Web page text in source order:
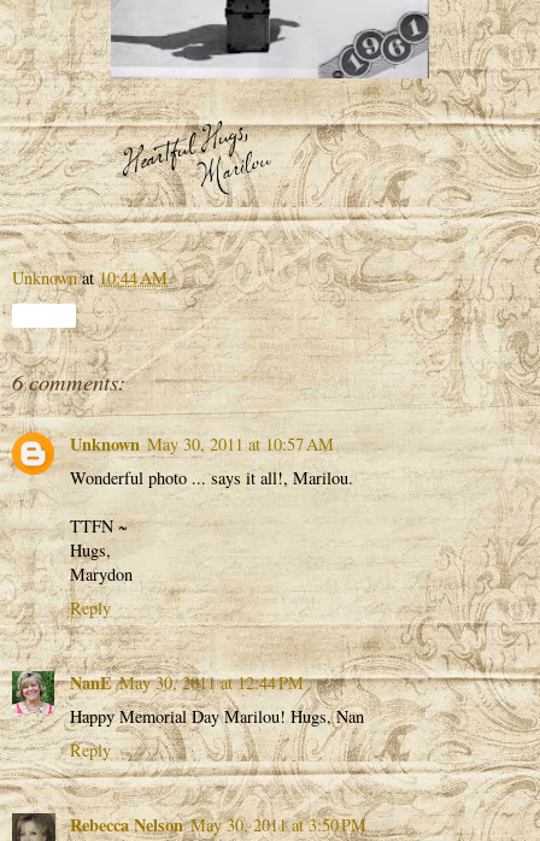
Unknown at10:44 AM
6 comments:
Unknown May 30, 2011 at 10:57 AM
Wonderful photo ... says it all!, Marilou.
TTFN ~
Hugs,
Marydon
Reply
NanE May 30, 2011 at 12:44 PM
Happy Memorial Day Marilou! Hugs, Nan
Reply
Rebecca Nelson May 30, 2011 at 3:50 PM